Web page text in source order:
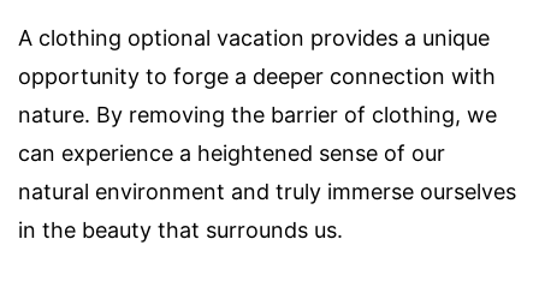
A clothing optional vacation provides a unique
opportunity to forge a deeper connection with
nature. By removing the barrier of clothing, we
can experience a heightened sense of our
natural environment and truly immerse ourselves
in the beauty that surrounds us.